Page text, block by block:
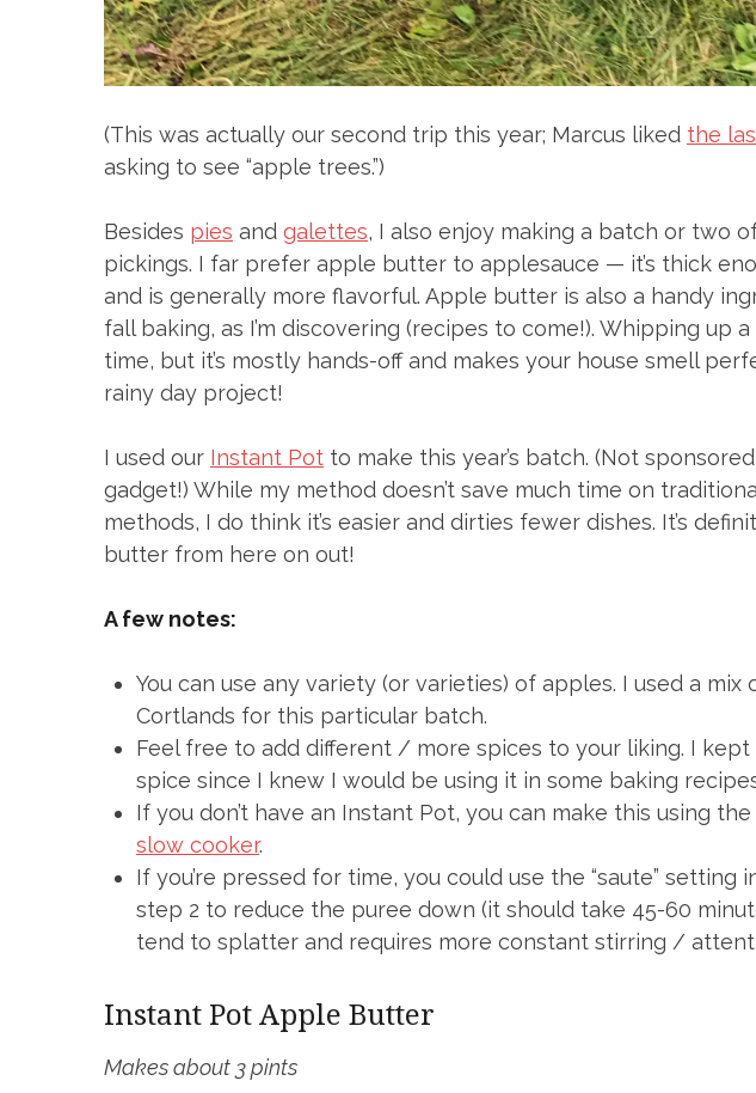
(This was actually our second trip this year; Marcus liked the
asking to see “apple trees.”)
Besides pies and galettes, I also enjoy making a batch or two
pickings. I far prefer apple butter to applesauce — it’s thick
and is generally more flavorful. Apple butter is also a handy
fall baking, as I’m discovering (recipes to come!). Whipping up
time, but it’s mostly hands-off and makes your house smell
rainy day project!
I used our Instant Pot to make this year’s batch. (Not
gadget!) While my method doesn’t save much time on
methods, I do think it’s easier and dirties fewer dishes. It’s
butter from here on out!
A few notes:
You can use any variety (or varieties) of apples. I used a mix
Cortlands for this particular batch.
Feel free to add different / more spices to your liking. I
spice since I knew I would be using it in some baking
If you don’t have an Instant Pot, you can make this using the
slow cooker.
If you’re pressed for time, you could use the “saute” setting
step 2 to reduce the puree down (it should take 45-60
tend to splatter and requires more constant stirring /
Instant Pot Apple Butter
Makes about 3 pints